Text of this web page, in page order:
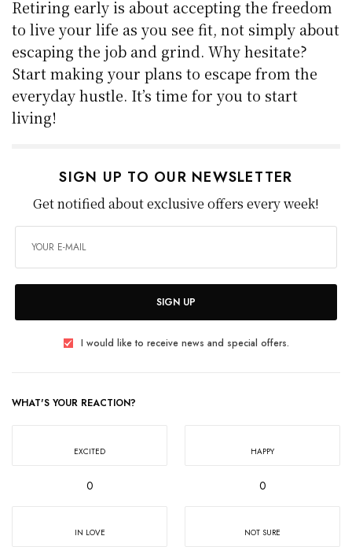
Retiring early is about accepting the freedom
to live your life as you see fit, not simply about
escaping the job and grind. Why hesitate?
Start making your plans to escape from the
everyday hustle. It’s time for you to start
living!
SIGN UP TO OUR NEWSLETTER
Get notified about exclusive offers every week!
SIGN UP
I would like to receive news and special offers.
WHAT'S YOUR REACTION?
EXCITED
0
HAPPY
0
IN LOVE NOT SURE